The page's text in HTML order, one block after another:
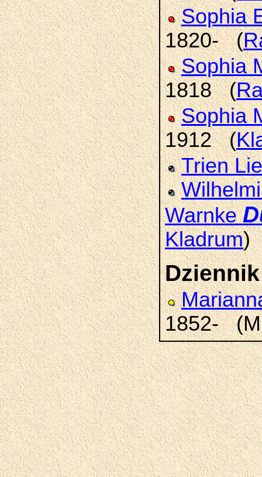
Sophia
1820- (
Sophia
1818 (
Sophia
1912 (
Trien
Warnke
Kladrum)
Dziennik
1852-